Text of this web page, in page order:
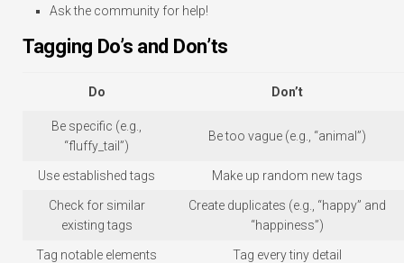
Ask the community for help!
Tagging Do’s and Don’ts
Do Don’t
Be specific (e.g.,
“fluffy_tail”)
Be too vague (e.g., “animal”)
Use established tags Make up random new tags
Check for similar
existing tags
Create duplicates (e.g., “happy” and
“happiness”)
Tag notable elements Tag every tiny detail